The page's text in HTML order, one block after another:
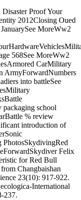
Proof Your
2012Closing Oued
MoreWw2
568See MoreWw2
CarMilitary
ArmyForwardNumbers
into battleSee
school
% review
introduction of
PhotosSkydivingRed
Felix
for Red Bull
Changbaishan
23(10): 917-922.
International
237.